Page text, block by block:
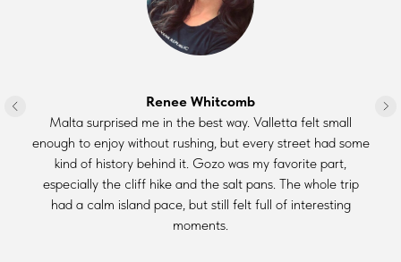
Renee Whitcomb
Malta surprised me in the best way. Valletta felt small
enough to enjoy without rushing, but every street had some
kind of history behind it. Gozo was my favorite part,
especially the cliff hike and the salt pans. The whole trip
had a calm island pace, but still felt full of interesting
moments.